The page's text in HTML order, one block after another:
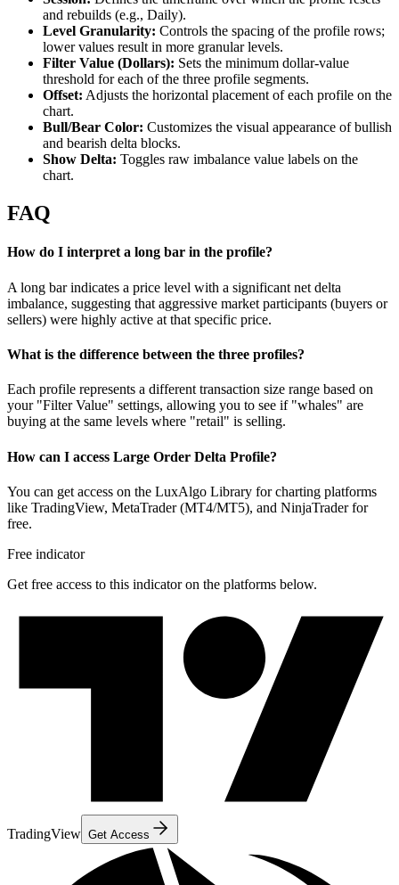
and rebuilds (e.g., Daily).
Level Granularity: Controls the spacing of the profile rows;
lower values result in more granular levels.
Filter Value (Dollars): Sets the minimum dollar-value
threshold for each of the three profile segments.
Offset: Adjusts the horizontal placement of each profile on the
chart.
Bull/Bear Color: Customizes the visual appearance of bullish
and bearish delta blocks.
Show Delta: Toggles raw imbalance value labels on the
chart.
FAQ
How do I interpret a long bar in the profile?
A long bar indicates a price level with a significant net delta
imbalance, suggesting that aggressive market participants (buyers or
sellers) were highly active at that specific price.
What is the difference between the three profiles?
Each profile represents a different transaction size range based on
your "Filter Value" settings, allowing you to see if "whales" are
buying at the same levels where "retail" is selling.
How can I access Large Order Delta Profile?
You can get access on the LuxAlgo Library for charting platforms
like TradingView, MetaTrader (MT4/MT5), and NinjaTrader for
free.
Free indicator
Get free access to this indicator on the platforms below.
TradingView Get Access